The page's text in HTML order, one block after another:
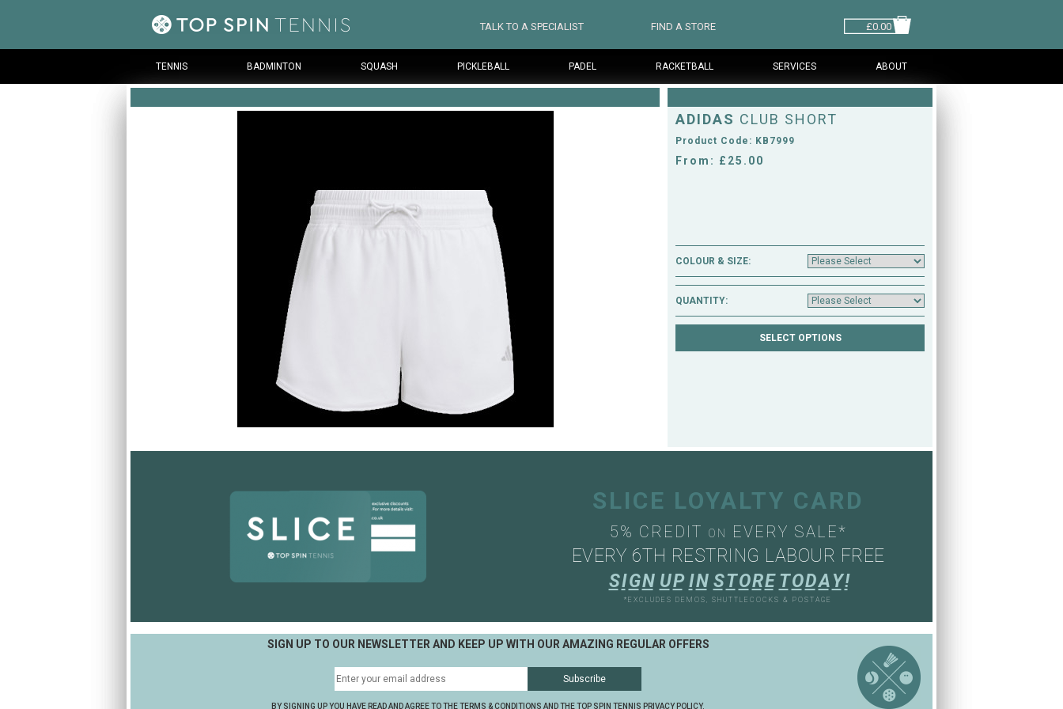
TALK TO A SPECIALIST FIND A STORE £0.00
TENNIS BADMINTON SQUASH PICKLEBALL PADEL RACKETBALL SERVICES ABOUT
ADIDAS CLUB SHORT
Product Code: KB7999
From: £25.00
COLOUR & SIZE:
QUANTITY:
SLICE LOYALTY CARD
5% CREDIT ON EVERY SALE*
EVERY 6TH RESTRING LABOUR FREE
SI GN UP IN S T ORE T ODA Y!
*EXCLUDES DEMOS, SHUTTLECOCKS & POSTAGE
SIGN UP TO OUR NEWSLETTER AND KEEP UP WITH OUR AMAZING REGULAR OFFERS
BY SIGNING UP YOU HAVE READ AND AGREE TO THE TERMS & CONDITIONS AND THE TOP SPIN TENNIS PRIVACY POLICY.